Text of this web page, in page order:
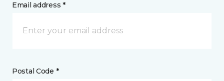
Email address *
Postal Code *